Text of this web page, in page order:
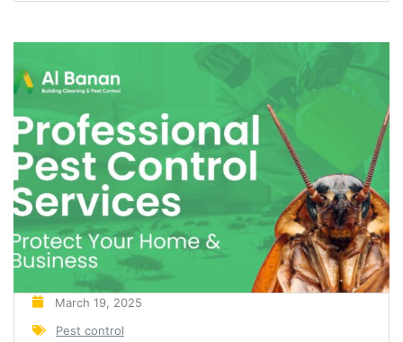
and the protection of properties. At Albanan Pest
Control, we...
March 19, 2025
Pest control